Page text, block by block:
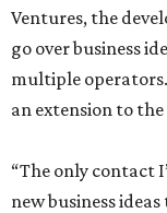
Ventures, the
go over business
multiple
an extension to
“The only contact
new business